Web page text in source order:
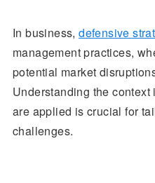
In business,defensive
management practices,
potential market
Understanding the
are applied is crucial for
challenges.